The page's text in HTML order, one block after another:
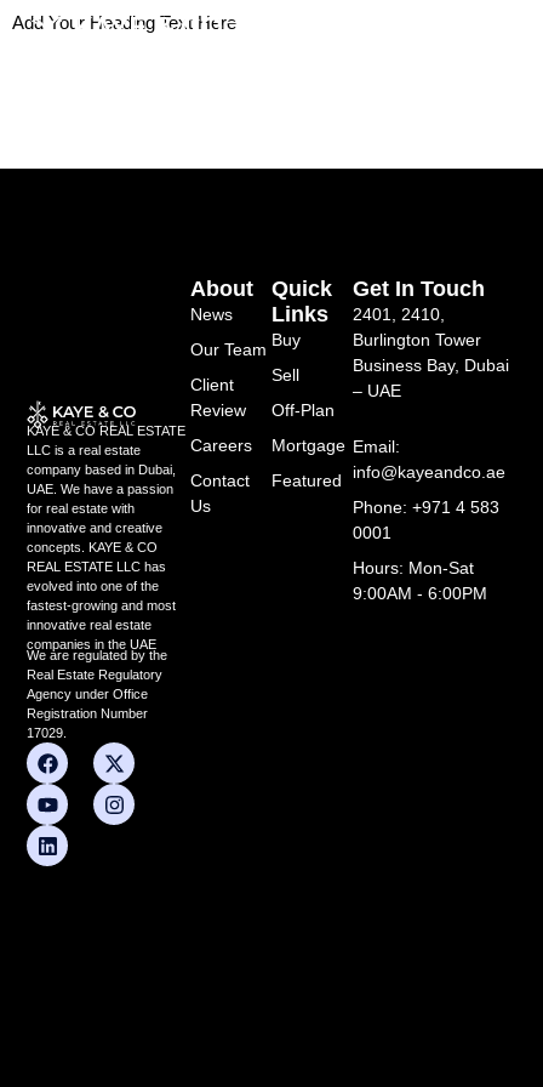
Skip
Add Your Heading Text Here
KAYE & CO REAL ESTATE
LLC is a real estate
company based in Dubai,
UAE. We have a passion
for real estate with
innovative and creative
concepts. KAYE & CO
REAL ESTATE LLC has
evolved into one of the
fastest-growing and most
innovative real estate
companies in the UAE
We are regulated by the
Real Estate Regulatory
Agency under Office
Registration Number
17029.
F
a
c
e
b
o
X
-
t
w
Y
o
u
t
u
b
I
n
s
t
L
i
n
k
e
d
Quick
Links
Buy
Sell
Off-Plan
Mortgage
Featured
About
News
Our Team
Client
Review
Careers
Contact
Us
Get In Touch
2401, 2410,
Burlington Tower
Business Bay, Dubai
– UAE
Email:
info@kayeandco.ae
Phone: +971 4 583
0001
Hours: Mon-Sat
9:00AM - 6:00PM